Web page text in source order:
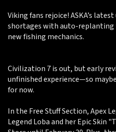
Viking fans rejoice! ASKA’s
shortages with auto-replanting
new fishing mechanics.
Civilization 7 is out, but early
unfinished experience—so
for now.
In the Free Stuff Section, Apex
Legend Loba and her Epic Skin